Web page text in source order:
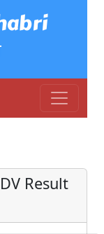
Result